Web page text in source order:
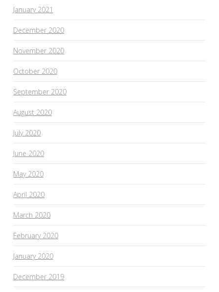
January 2021
December 2020
November 2020
October 2020
September 2020
August 2020
July 2020
June 2020
May 2020
April 2020
March 2020
February 2020
January 2020
December 2019